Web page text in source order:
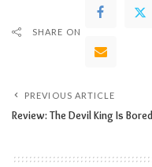
SHARE ON
PREVIOUS ARTICLE
Review: The Devil King Is